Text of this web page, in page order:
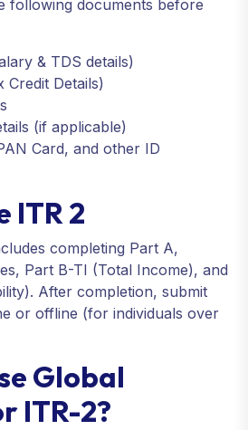
following documents before
& TDS details)
Credit Details)
(if applicable)
Card, and other ID
ITR 2
completing Part A,
Part B-TI (Total Income), and
After completion, submit
or offline (for individuals over
Global
ITR-2?